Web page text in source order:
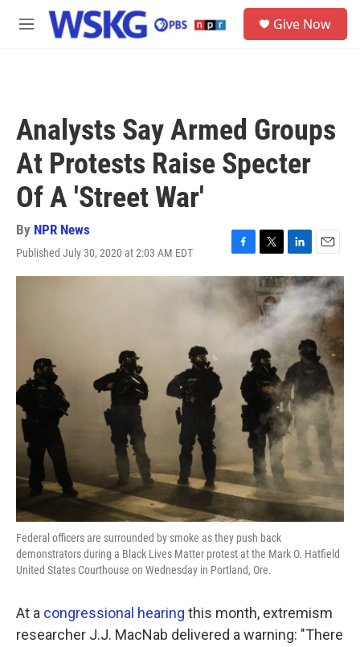
Skip to main content
M
Give Now
Analysts Say Armed Groups
At Protests Raise Specter
Of A 'Street War'
By NPR News
Published July 30, 2020 at 2:03 AM EDT
F
a
c
e
o
T
w
i
t
t
e
r
L
i
n
k
e
d
I
n
E
m
a
l
Federal officers are surrounded by smoke as they push back
demonstrators during a Black Lives Matter protest at the Mark O. Hatfield
United States Courthouse on Wednesday in Portland, Ore.
At a congressional hearing this month, extremism
researcher J.J. MacNab delivered a warning: "There